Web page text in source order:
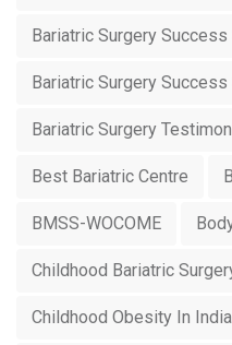
Bariatric Surgery
Bariatric Surgery
Bariatric Surgery
Best Bariatric Centre
BMSS-WOCOME
Childhood Bariatric
Childhood Obesity In India